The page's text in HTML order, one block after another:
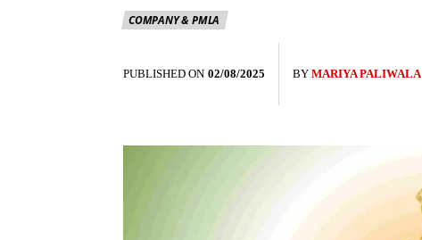
COMPANY & PMLA
PUBLISHED ON 02/08/2025 BY MARIYA PALIWALA